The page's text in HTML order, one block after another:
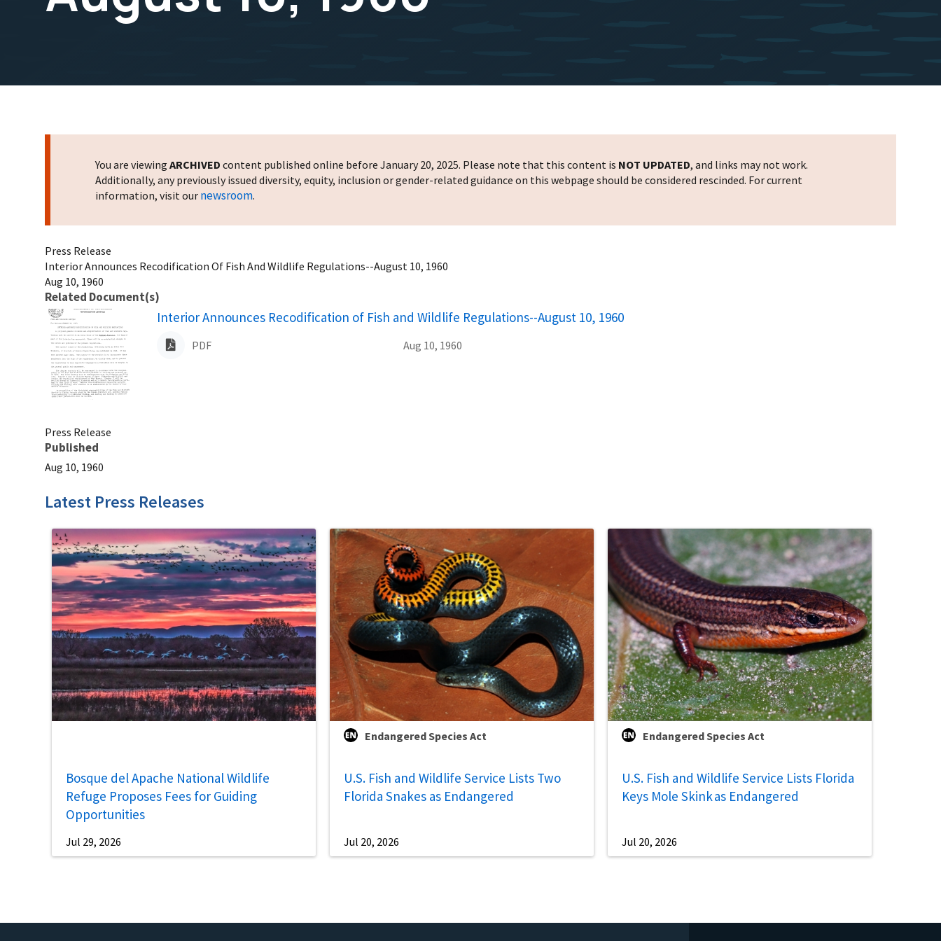
You are viewing ARCHIVED content published online before January 20, 2025. Please note that this content is NOT UPDATED, and links may not work.
Additionally, any previously issued diversity, equity, inclusion or gender-related guidance on this webpage should be considered rescinded. For current
information, visit our newsroom.
Press Release
Interior Announces Recodification Of Fish And Wildlife Regulations--August 10, 1960
Aug 10, 1960
Related Document(s)
Name
Interior Announces Recodification of Fish and Wildlife Regulations--August 10, 1960
PDF Aug 10, 1960
Press Release
Published
Aug 10, 1960
Latest Press Releases
Bosque del Apache National Wildlife
Refuge Proposes Fees for Guiding
Opportunities
Jul 29, 2026
Endangered Species Act
U.S. Fish and Wildlife Service Lists Two
Florida Snakes as Endangered
Jul 20, 2026
Endangered Species Act
U.S. Fish and Wildlife Service Lists Florida
Keys Mole Skink as Endangered
Jul 20, 2026